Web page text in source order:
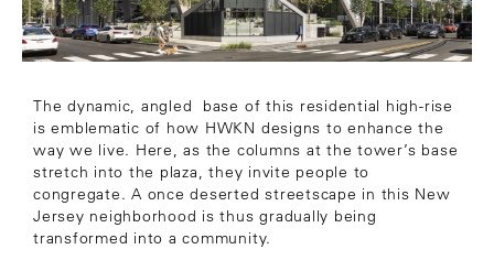
The dynamic, angled base of this residential high-rise
is emblematic of how HWKN designs to enhance the
way we live. Here, as the columns at the tower’s base
stretch into the plaza, they invite people to
congregate. A once deserted streetscape in this New
Jersey neighborhood is thus gradually being
transformed into a community.